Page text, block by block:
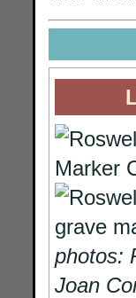
photos:
Joan